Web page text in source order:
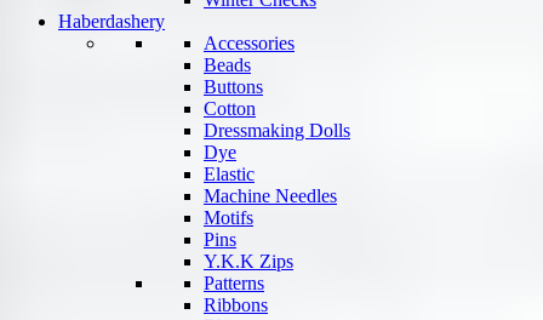
Haberdashery
Accessories
Beads
Buttons
Cotton
Dressmaking Dolls
Dye
Elastic
Machine Needles
Motifs
Pins
Y.K.K Zips
Patterns
Ribbons